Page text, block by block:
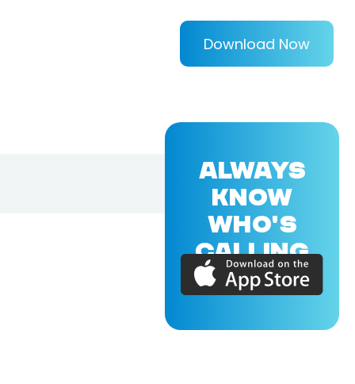
Download Now
ALWAYS
KNOW
WHO'S
CALLING